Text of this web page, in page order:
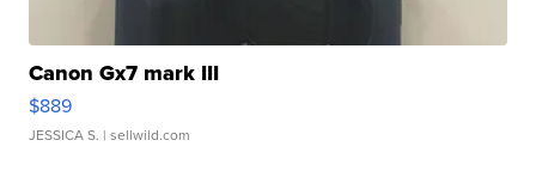
Canon Gx7 mark III
$889
JESSICA S. | sellwild.com